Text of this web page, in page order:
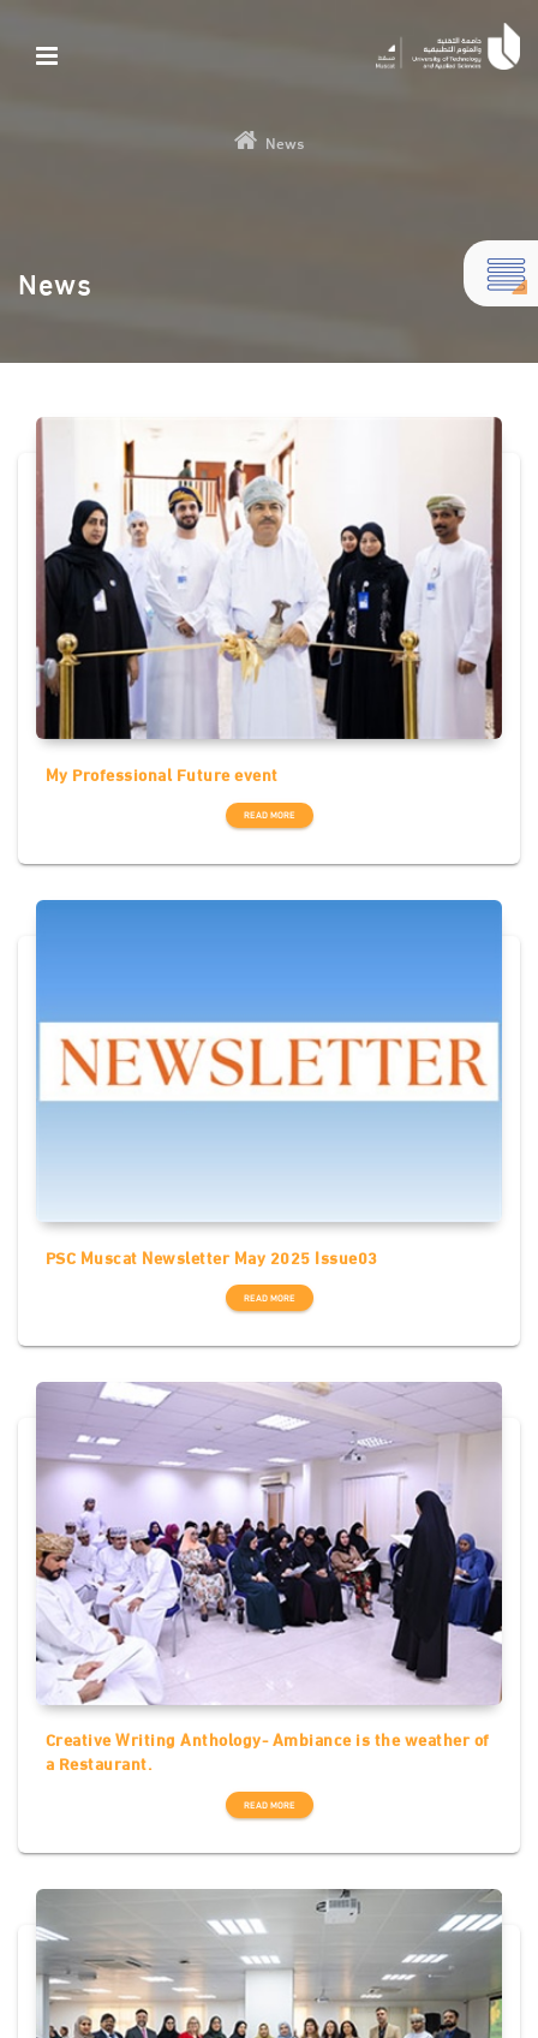
News
News
My Professional Future event
READ MORE
PSC Muscat Newsletter May 2025 Issue03
READ MORE
Creative Writing Anthology- Ambiance is the weather of
a Restaurant.
READ MORE